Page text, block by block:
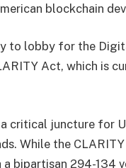
blockchain
to lobby for the
Act, which is
critical juncture for
While the
bipartisan 294-134